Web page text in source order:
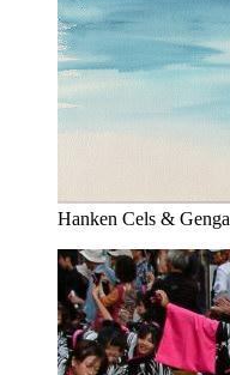
Hanken Cels & Genga